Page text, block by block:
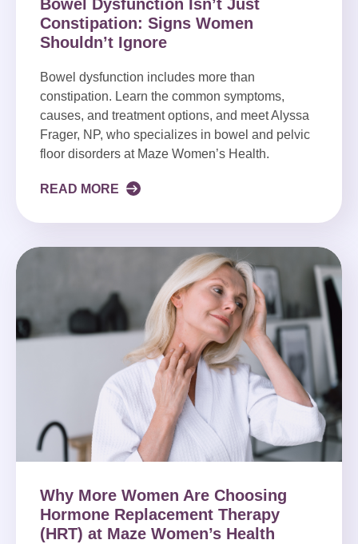
Bowel Dysfunction Isn’t Just
Constipation: Signs Women
Shouldn’t Ignore
Bowel dysfunction includes more than
constipation. Learn the common symptoms,
causes, and treatment options, and meet Alyssa
Frager, NP, who specializes in bowel and pelvic
floor disorders at Maze Women’s Health.
READ MORE
Why More Women Are Choosing
Hormone Replacement Therapy
(HRT) at Maze Women’s Health